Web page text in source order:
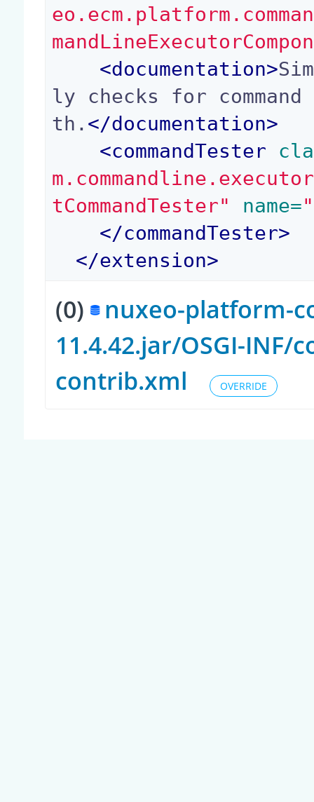
<documentation>
ly checks for
th. </documentation>
<commandTester
tCommandTester"
name=
</commandTester>
</extension>
(0) nuxeo-platform-
11.4.42.jar/OSGI-
contrib.xml
OVERRIDE